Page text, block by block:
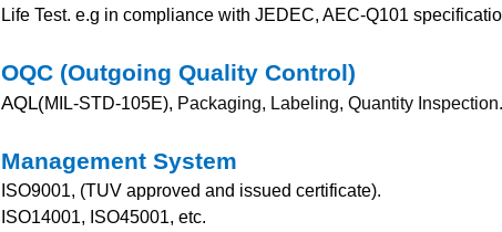
Life Test. e.g in compliance with JEDEC, AEC-Q101
OQC (Outgoing Quality Control)
AQL(MIL-STD-105E), Packaging, Labeling, Quantity Inspection.
Management System
ISO9001, (TUV approved and issued certificate).
ISO14001, ISO45001, etc.